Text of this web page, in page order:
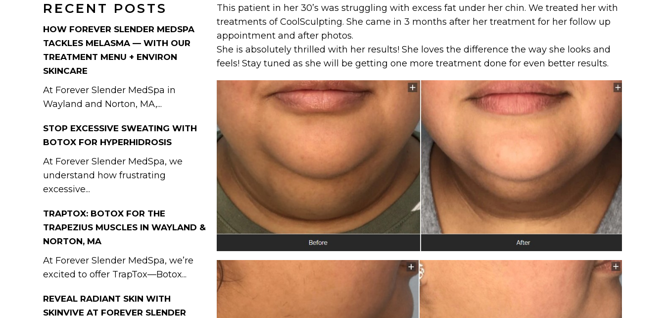
RECENT POSTS
HOW FOREVER SLENDER MEDSPA
TACKLES MELASMA — WITH OUR
TREATMENT MENU + ENVIRON
SKINCARE
At Forever Slender MedSpa in
Wayland and Norton, MA,...
STOP EXCESSIVE SWEATING WITH
BOTOX FOR HYPERHIDROSIS
At Forever Slender MedSpa, we
understand how frustrating
excessive...
TRAPTOX: BOTOX FOR THE
TRAPEZIUS MUSCLES IN WAYLAND &
NORTON, MA
At Forever Slender MedSpa, we’re
excited to offer TrapTox—Botox...
REVEAL RADIANT SKIN WITH
SKINVIVE AT FOREVER SLENDER
This patient in her 30’s was struggling with excess fat under her chin. We treated her with
treatments of CoolSculpting. She came in 3 months after her treatment for her follow up
appointment and after photos.
She is absolutely thrilled with her results! She loves the difference the way she looks and
feels! Stay tuned as she will be getting one more treatment done for even better results.